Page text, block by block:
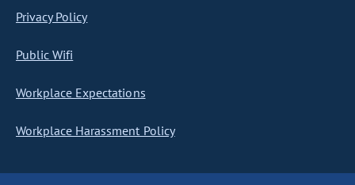
Privacy Policy
Public Wifi
Workplace Expectations
Workplace Harassment Policy